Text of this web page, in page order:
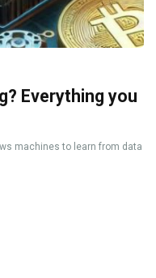
Everything you
machines to learn from data